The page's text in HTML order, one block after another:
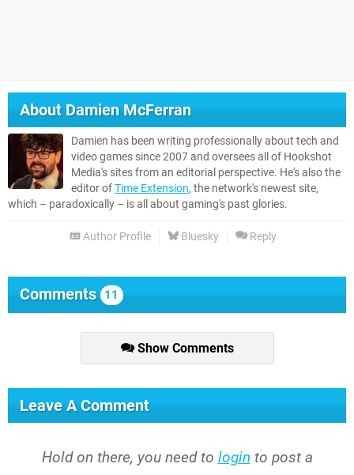
About Damien McFerran
Damien has been writing professionally about tech and
video games since 2007 and oversees all of Hookshot
Media's sites from an editorial perspective. He's also the
editor ofTime Extension, the network's newest site,
which – paradoxically – is all about gaming's past glories.
Author Profile Bluesky Reply
Comments 11
Show Comments
Leave A Comment
Hold on there, you need to login to post a